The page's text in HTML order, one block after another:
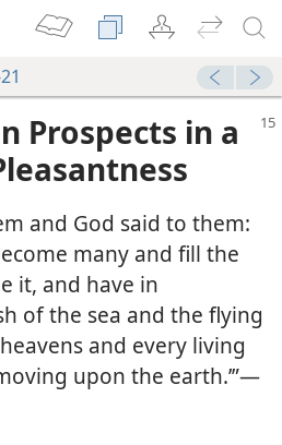
Prospects in a
and God said to them:
many and fill the
it, and have in
of the sea and the flying
and every living
upon the earth.’”​—